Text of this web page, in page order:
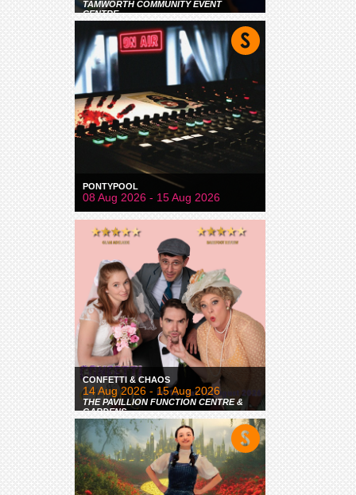
TAMWORTH COMMUNITY EVENT
CENTRE
PONTYPOOL
08 Aug 2026 - 15 Aug 2026
CONFETTI & CHAOS
14 Aug 2026 - 15 Aug 2026
THE PAVILLION FUNCTION CENTRE &
GARDENS